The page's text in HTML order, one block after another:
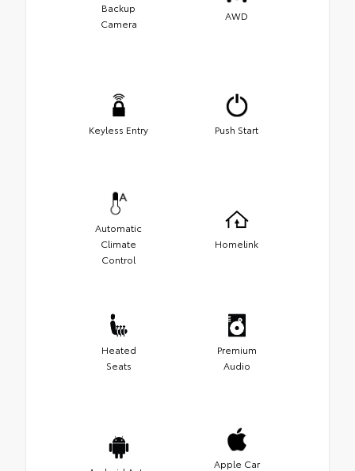
Backup
Camera
AWD
Keyless Entry Push Start
Automatic
Climate
Control
Homelink
Heated
Seats
Premium
Audio
Apple Car